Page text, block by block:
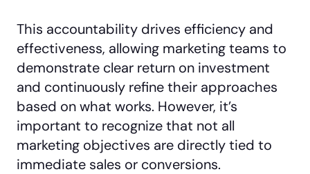
This accountability drives efficiency and
effectiveness, allowing marketing teams to
demonstrate clear return on investment
and continuously refine their approaches
based on what works. However, it’s
important to recognize that not all
marketing objectives are directly tied to
immediate sales or conversions.